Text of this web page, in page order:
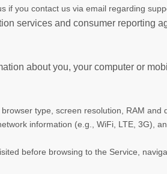
you contact us via email regarding
services and consumer reporting
about you, your computer or
type, screen resolution, RAM and
information (e.g., WiFi, LTE, 3G),
before browsing to the Service,